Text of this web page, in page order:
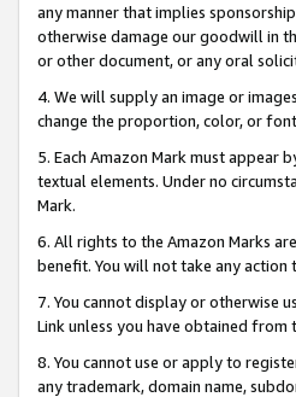
any manner that implies
otherwise damage our goodwill in
or other document, or any oral
4. We will supply an image or
change the proportion, color, or
5. Each Amazon Mark must appear
textual elements. Under no
Mark.
6. All rights to the Amazon Marks
benefit. You will not take any
7. You cannot display or otherwise
Link unless you have obtained
8. You cannot use or apply to
any trademark, domain name,